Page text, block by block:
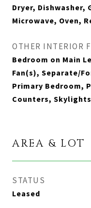
Dryer, Dishwasher,
Microwave, Oven,
OTHER INTERIOR
Bedroom on Main
Fan(s), Separate/
Primary Bedroom,
Counters,
AREA & LOT
STATUS
Leased